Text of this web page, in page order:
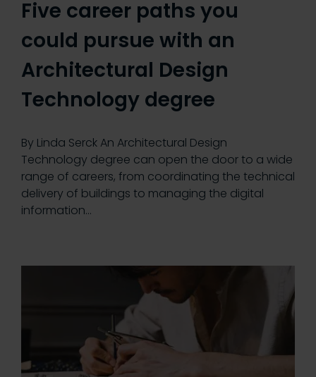
Five career paths you
could pursue with an
Architectural Design
Technology degree
By Linda Serck An Architectural Design
Technology degree can open the door to a wide
range of careers, from coordinating the technical
delivery of buildings to managing the digital
information…